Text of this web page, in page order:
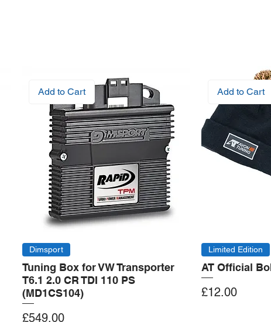
Add to Cart
Dimsport
Tuning Box for VW Transporter
T6.1 2.0 CR TDI 110 PS
(MD1CS104)
Price
£549.00
Add to Cart
Limited Edition
AT Official
Price
£12.00